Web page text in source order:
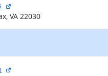
external site
VA 22030
external site